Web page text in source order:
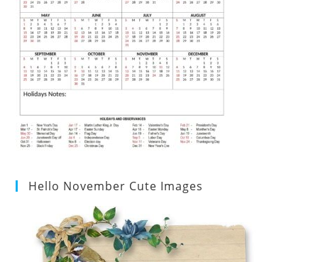
Hello November Cute Images